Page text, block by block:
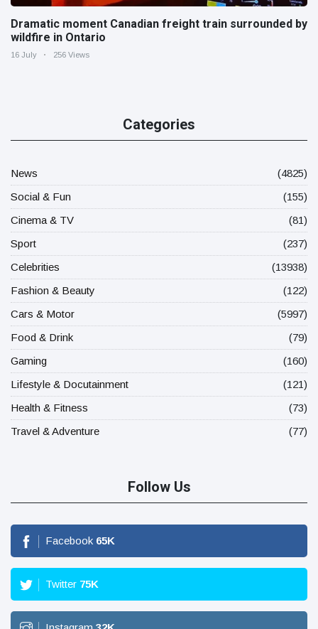
Dramatic moment Canadian freight train surrounded by
wildfire in Ontario
16 July 256 Views
Categories
News
(4825)
Social & Fun
(155)
Cinema & TV
(81)
Sport
(237)
Celebrities
(13938)
Fashion & Beauty
(122)
Cars & Motor
(5997)
Food & Drink
(79)
Gaming
(160)
Lifestyle & Docutainment
(121)
Health & Fitness
(73)
Travel & Adventure
(77)
Follow Us
Facebook 65K
Twitter 75K